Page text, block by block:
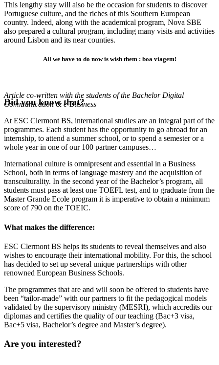
This lengthy stay will also be the occasion for students to discover
Portuguese culture, and the riches of this Southern European
country. Indeed, along with the academical program, Nova SBE
also prepared a cultural program, including many visits and activities
around Lisbon and its near counties.
All we have to do now is wish them : boa viagem!
Article co-written with the students of the Bachelor Digital
Communication & e-Business
Did you know that?
At ESC Clermont BS, international studies are an integral part of the
programmes. Each student has the opportunity to go abroad for an
internship, to attend a summer school, or to spend a semester or a
whole year in one of our 100 partner campuses…
International culture is omnipresent and essential in a Business
School, both in terms of language mastery and the acquisition of
transculturality. In the second year of the Bachelor’s program, all
students must pass at least one TOEFL test, and to graduate from the
Master Grande Ecole program it is imperative to obtain a minimum
score of 790 on the TOEIC.
What makes the difference:
ESC Clermont BS helps its students to reveal themselves and also
wishes to encourage their international mobility. For this, the school
has decided to set up several unique partnerships with other
renowned European Business Schools.
The programmes that are and will soon be offered to students have
been “tailor-made” with our partners to fit the pedagogical models
validated by the supervisory ministry (MESRI), which accredits our
diplomas and certifies the quality of our teaching (Bac+3 visa,
Bac+5 visa, Bachelor’s degree and Master’s degree).
Are you interested?